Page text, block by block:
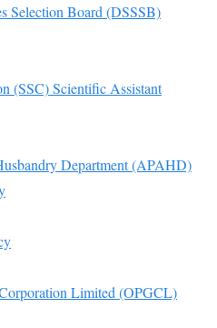
Selection Board (DSSSB)
(SSC) Scientific Assistant
Department (APAHD)
Limited (OPGCL)